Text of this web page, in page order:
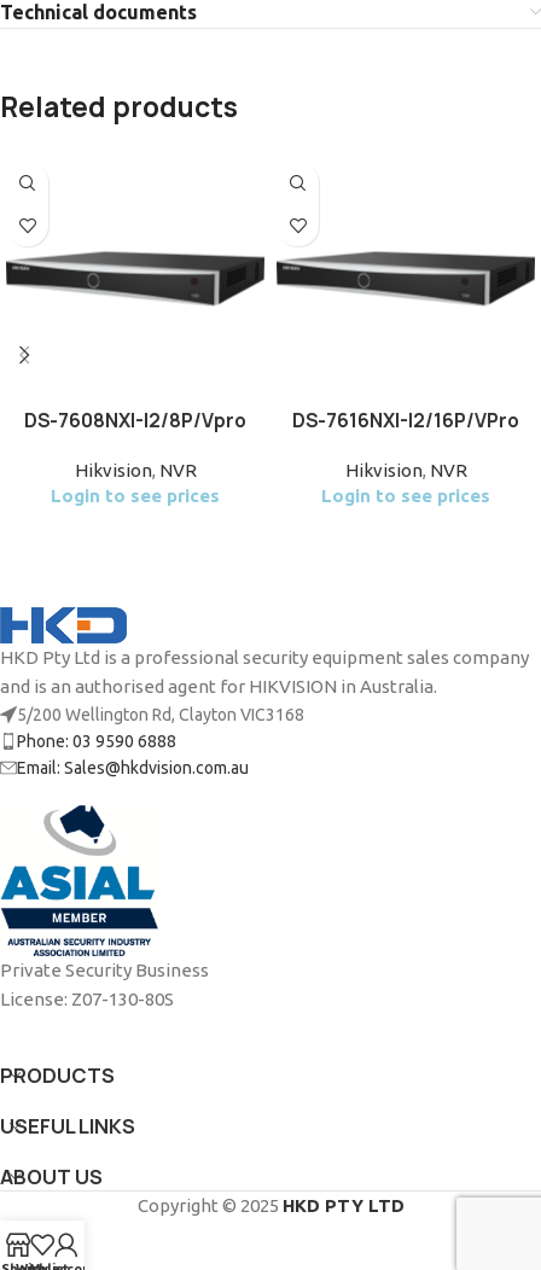
Technical documents
Related products
DS-7608NXI-I2/8P/Vpro
Hikvision, NVR
Login to see prices
DS-7616NXI-I2/16P/VPro
Hikvision, NVR
Login to see prices
HKD Pty Ltd is a professional security equipment sales company
and is an authorised agent for HIKVISION in Australia.
5/200 Wellington Rd, Clayton VIC3168
Phone: 03 9590 6888
Email: Sales@hkdvision.com.au
Private Security Business
License: Z07-130-80S
PRODUCTS
USEFUL LINKS
ABOUT US
Copyright © 2025 HKD PTY LTD